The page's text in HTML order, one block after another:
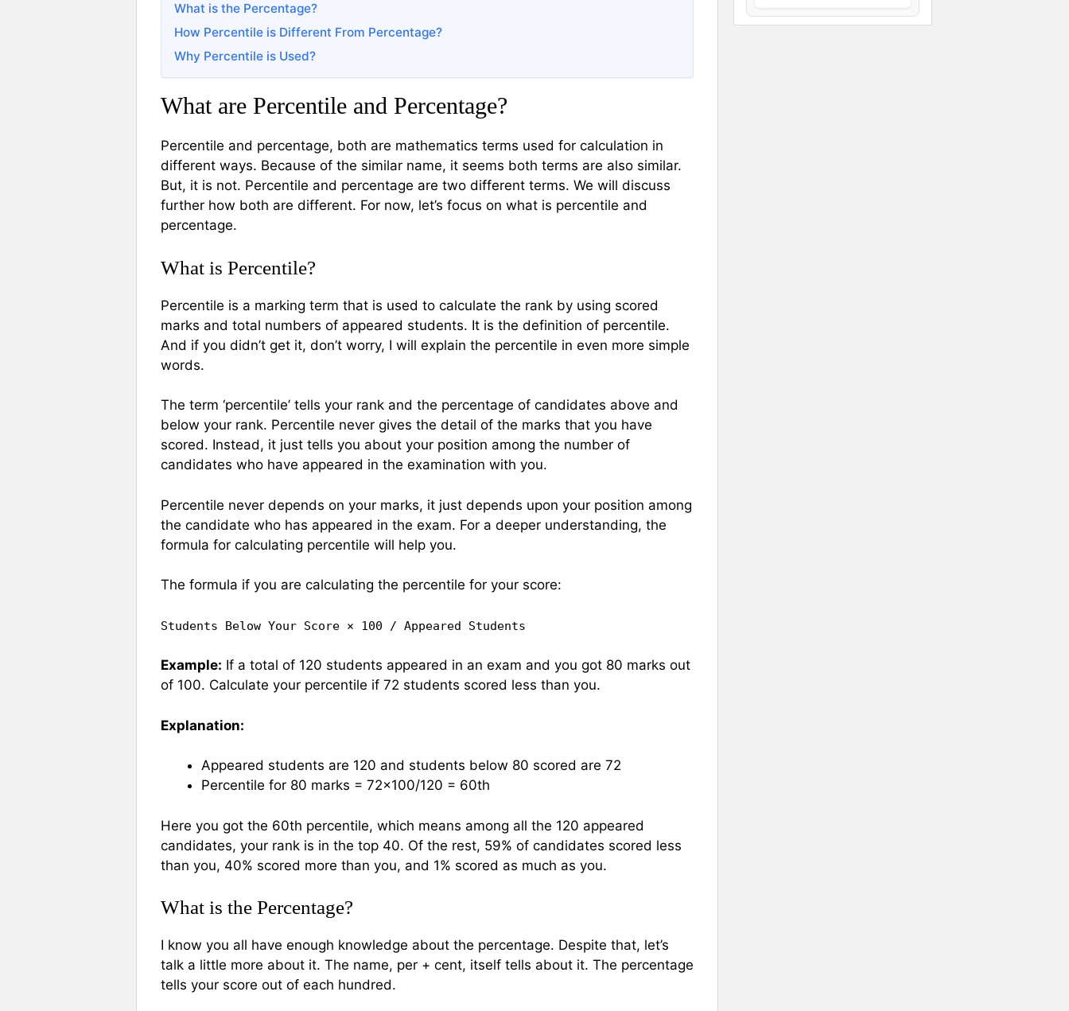
What is the Percentage?
How Percentile is Different From Percentage?
Why Percentile is Used?
What are Percentile and Percentage?
Percentile and percentage, both are mathematics terms used for calculation in
different ways. Because of the similar name, it seems both terms are also similar.
But, it is not. Percentile and percentage are two different terms. We will discuss
further how both are different. For now, let’s focus on what is percentile and
percentage.
What is Percentile?
Percentile is a marking term that is used to calculate the rank by using scored
marks and total numbers of appeared students. It is the definition of percentile.
And if you didn’t get it, don’t worry, I will explain the percentile in even more simple
words.
The term ‘percentile’ tells your rank and the percentage of candidates above and
below your rank. Percentile never gives the detail of the marks that you have
scored. Instead, it just tells you about your position among the number of
candidates who have appeared in the examination with you.
Percentile never depends on your marks, it just depends upon your position among
the candidate who has appeared in the exam. For a deeper understanding, the
formula for calculating percentile will help you.
The formula if you are calculating the percentile for your score:
Students Below Your Score × 100 / Appeared Students
Example: If a total of 120 students appeared in an exam and you got 80 marks out
of 100. Calculate your percentile if 72 students scored less than you.
Explanation:
Appeared students are 120 and students below 80 scored are 72
Percentile for 80 marks = 72×100/120 = 60th
Here you got the 60th percentile, which means among all the 120 appeared
candidates, your rank is in the top 40. Of the rest, 59% of candidates scored less
than you, 40% scored more than you, and 1% scored as much as you.
What is the Percentage?
I know you all have enough knowledge about the percentage. Despite that, let’s
talk a little more about it. The name, per + cent, itself tells about it. The percentage
tells your score out of each hundred.